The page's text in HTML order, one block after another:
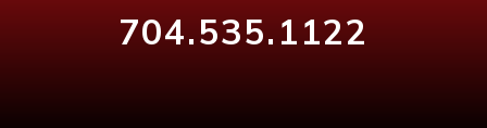
704.535.1122